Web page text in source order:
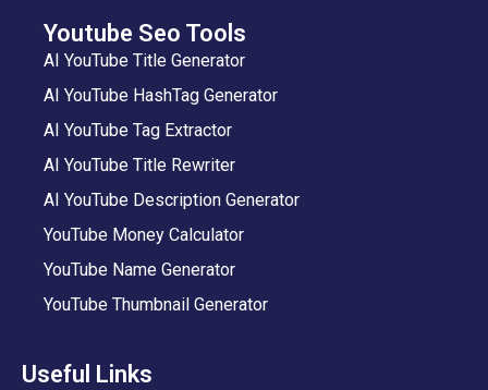
Youtube Seo Tools
AI YouTube Title Generator
AI YouTube HashTag Generator
AI YouTube Tag Extractor
AI YouTube Title Rewriter
AI YouTube Description Generator
YouTube Money Calculator
YouTube Name Generator
YouTube Thumbnail Generator
Useful Links